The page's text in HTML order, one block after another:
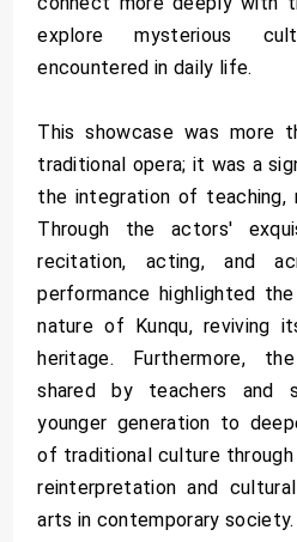
explore mysterious
encountered in daily life.
This showcase was more
traditional opera; it was a
the integration of teaching,
Through the actors'
recitation, acting, and
performance highlighted
nature of Kunqu, reviving
heritage. Furthermore,
shared by teachers and
younger generation to
of traditional culture
reinterpretation and
arts in contemporary society.